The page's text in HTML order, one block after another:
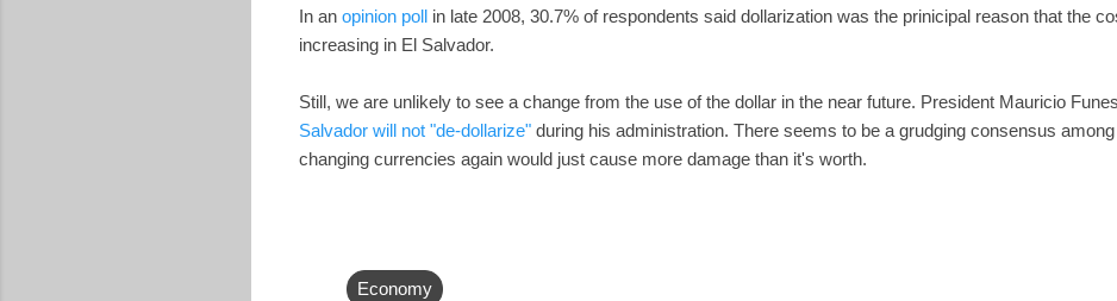
In an opinion poll in late 2008, 30.7% of respondents said dollarization was the prinicipal reason that the
increasing in El Salvador.
Still, we are unlikely to see a change from the use of the dollar in the near future. President Mauricio
Salvador will not "de-dollarize" during his administration. There seems to be a grudging consensus
changing currencies again would just cause more damage than it's worth.
Economy